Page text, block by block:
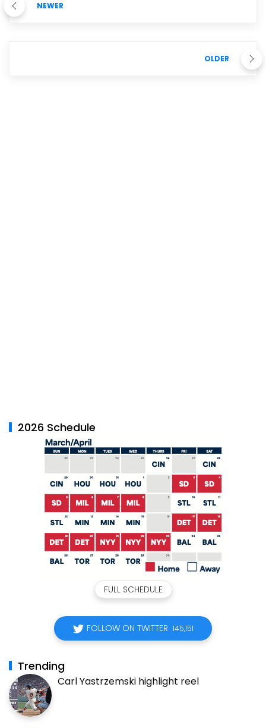
NEWER
OLDER
2026 Schedule
FULL SCHEDULE
FOLLOW ON TWITTER 145,151
Trending
Carl Yastrzemski highlight reel